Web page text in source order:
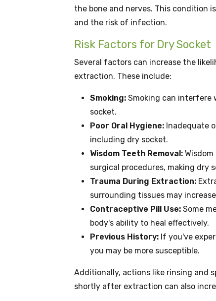
the bone and nerves. This condition
and the risk of infection.
Risk Factors for Dry Socket
Several factors can increase the
extraction. These include:
Smoking: Smoking can interfere
socket.
Poor Oral Hygiene: Inadequate
including dry socket.
Wisdom Teeth Removal:
surgical procedures, making dry
Trauma During Extraction:
surrounding tissues may
Contraceptive Pill Use: Some
body's ability to heal effectively.
Previous History: If you've
you may be more susceptible.
Additionally, actions like rinsing and
shortly after extraction can also